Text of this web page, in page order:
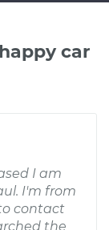
car
I am
I'm from
contact
the